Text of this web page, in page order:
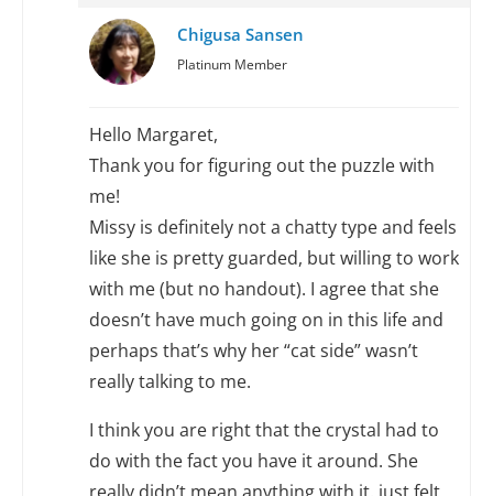
Chigusa Sansen
Platinum Member
Hello Margaret,
Thank you for figuring out the puzzle with
me!
Missy is definitely not a chatty type and feels
like she is pretty guarded, but willing to work
with me (but no handout). I agree that she
doesn’t have much going on in this life and
perhaps that’s why her “cat side” wasn’t
really talking to me.
I think you are right that the crystal had to
do with the fact you have it around. She
really didn’t mean anything with it, just felt